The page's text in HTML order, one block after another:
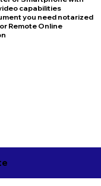
capabilities
you need notarized
Remote Online